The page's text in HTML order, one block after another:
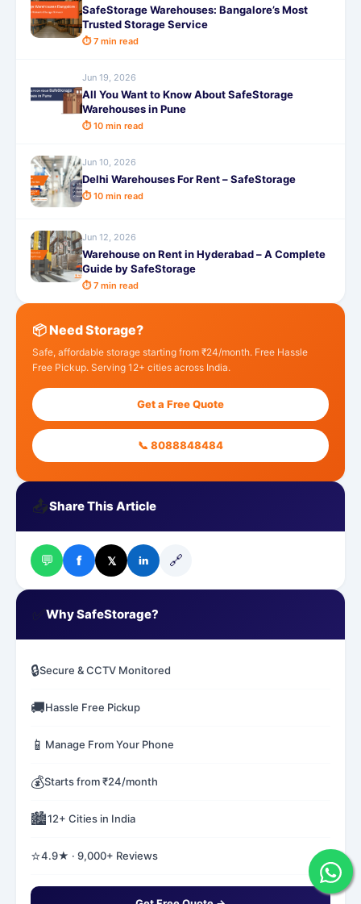
SafeStorage Warehouses: Bangalore’s Most
Trusted Storage Service
⏱ 7 min read
Jun 19, 2026
All You Want to Know About SafeStorage
Warehouses in Pune
⏱ 10 min read
Jun 10, 2026
Delhi Warehouses For Rent – SafeStorage
⏱ 10 min read
Jun 12, 2026
Warehouse on Rent in Hyderabad – A Complete
Guide by SafeStorage
⏱ 7 min read
📦 Need Storage?
Safe, affordable storage starting from ₹24/month. Free Hassle
Free Pickup. Serving 12+ cities across India.
Get a Free Quote
📞 8088848484
📤Share This Article
💬 f 𝕏 in 🔗
Why SafeStorage?
🔒Secure & CCTV Monitored
🚚Hassle Free Pickup
📱 Manage From Your Phone
💰Starts from ₹24/month
🏙️12+ Cities in India
⭐4.9★ · 9,000+ Reviews